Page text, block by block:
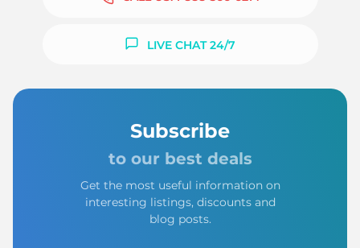
LIVE CHAT 24/7
Subscribe
to our best deals
Get the most useful information on
interesting listings, discounts and
blog posts.